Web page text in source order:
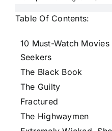
Table Of Contents:
10 Must-Watch
Seekers
The Black Book
The Guilty
Fractured
The Highwaymen